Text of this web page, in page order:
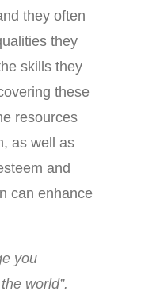
they often
they
skills they
these
resources
as well as
and
can enhance
you
world”.